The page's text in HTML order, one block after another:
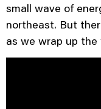
small wave of
northeast. But
as we wrap up the